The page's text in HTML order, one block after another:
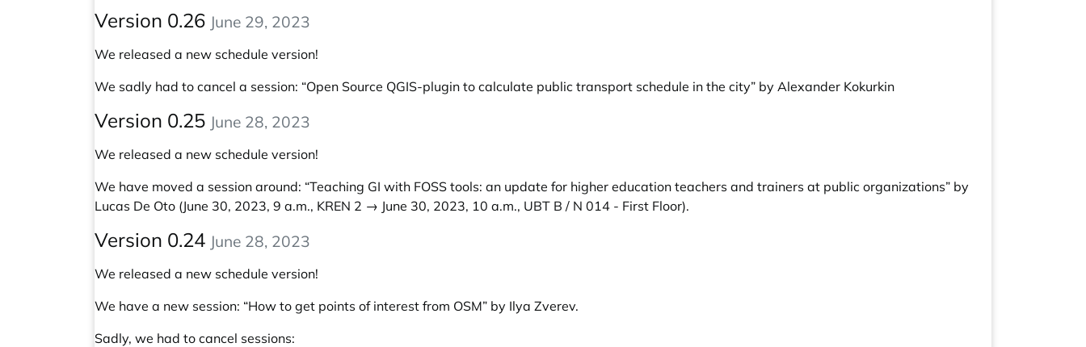
Version 0.26 June 29, 2023
We released a new schedule version!
We sadly had to cancel a session: “Open Source QGIS-plugin to calculate public transport schedule in the city” by Alexander Kokurkin
Version 0.25 June 28, 2023
We released a new schedule version!
We have moved a session around: “Teaching GI with FOSS tools: an update for higher education teachers and trainers at public organizations” by
Lucas De Oto (June 30, 2023, 9 a.m., KREN 2 → June 30, 2023, 10 a.m., UBT B / N 014 - First Floor).
Version 0.24 June 28, 2023
We released a new schedule version!
We have a new session: “How to get points of interest from OSM” by Ilya Zverev.
Sadly, we had to cancel sessions: